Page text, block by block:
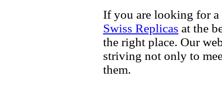
If you are looking for a
Swiss Replicas at the
the right place. Our
striving not only to
them.